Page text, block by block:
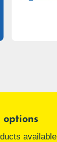
options
available